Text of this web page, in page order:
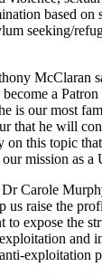
based on
seeking/
McClaran
a
is our most
that he will
this topic
mission as a
Carole
us raise the
to expose the
and
exploitation